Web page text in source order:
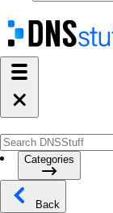
Categories
Back